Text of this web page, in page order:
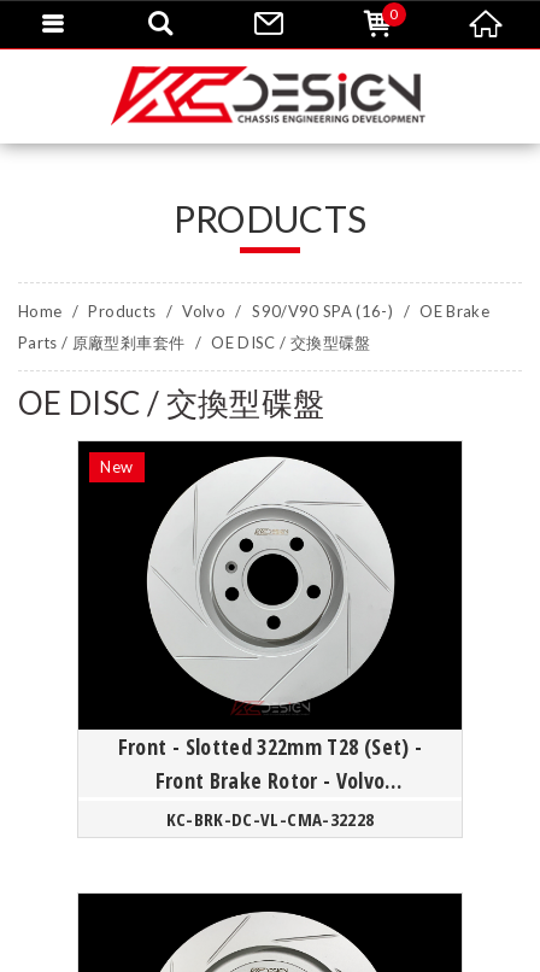
PRODUCTS
Home Products Volvo S90/V90 SPA (16-)
OE Brake
Parts / 原廠型剎車套件
OE DISC / 交換型碟盤
OE DISC / 交換型碟盤
Front - Slotted 322mm T28 (Set) -
Front Brake Rotor - Volvo
60/90/XC40 18Y-
KC-BRK-DC-VL-CMA-32228
0